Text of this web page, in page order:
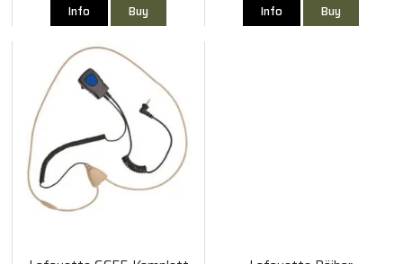
Info Buy Info Buy